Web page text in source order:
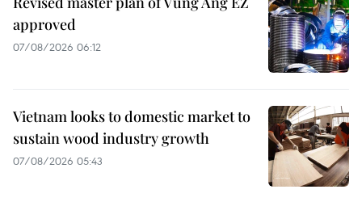
approved
07/08/2026 06:12
Vietnam looks to domestic market to
sustain wood industry growth
07/08/2026 05:43